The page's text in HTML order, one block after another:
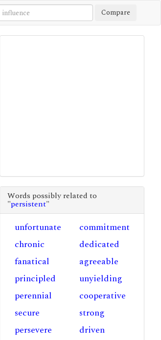
Compare
Words possibly related to
"persistent"
unfortunate
commitment
chronic
dedicated
fanatical
agreeable
principled
unyielding
perennial
cooperative
secure
strong
persevere
driven